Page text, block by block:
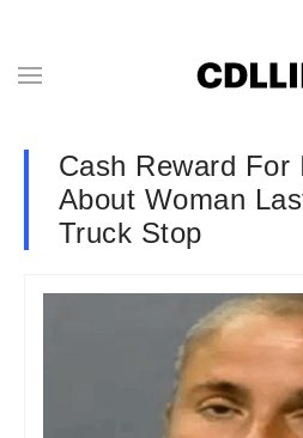
Cash Reward For
About Woman
Truck Stop